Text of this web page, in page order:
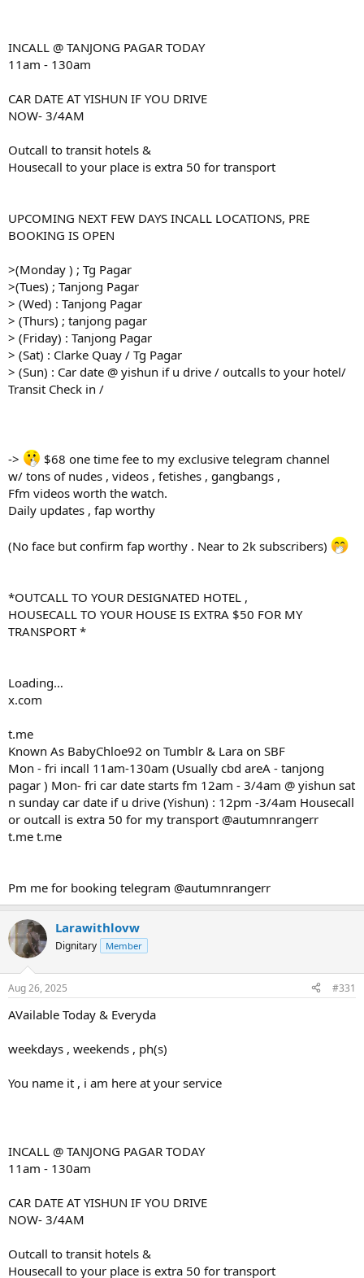
INCALL @ TANJONG PAGAR TODAY
11am - 130am
CAR DATE AT YISHUN IF YOU DRIVE
NOW- 3/4AM
Outcall to transit hotels &
Housecall to your place is extra 50 for transport
UPCOMING NEXT FEW DAYS INCALL LOCATIONS, PRE
BOOKING IS OPEN
>(Monday ) ; Tg Pagar
>(Tues) ; Tanjong Pagar
> (Wed) : Tanjong Pagar
> (Thurs) ; tanjong pagar
> (Friday) : Tanjong Pagar
> (Sat) : Clarke Quay / Tg Pagar
> (Sun) : Car date @ yishun if u drive / outcalls to your hotel/
Transit Check in /
->
$68 one time fee to my exclusive telegram channel
w/ tons of nudes , videos , fetishes , gangbangs ,
Ffm videos worth the watch.
Daily updates , fap worthy
(No face but confirm fap worthy . Near to 2k subscribers)
*OUTCALL TO YOUR DESIGNATED HOTEL ,
HOUSECALL TO YOUR HOUSE IS EXTRA $50 FOR MY
TRANSPORT *
Loading…
x.com
t.me
Known As BabyChloe92 on Tumblr & Lara on SBF
Mon - fri incall 11am-130am (Usually cbd areA - tanjong
pagar ) Mon- fri car date starts fm 12am - 3/4am @ yishun sat
n sunday car date if u drive (Yishun) : 12pm -3/4am Housecall
or outcall is extra 50 for my transport @autumnrangerr
t.me t.me
Pm me for booking telegram @autumnrangerr
Larawithlovw
Dignitary Member
Aug 26, 2025 #331
AVailable Today & Everyda
weekdays , weekends , ph(s)
You name it , i am here at your service
INCALL @ TANJONG PAGAR TODAY
11am - 130am
CAR DATE AT YISHUN IF YOU DRIVE
NOW- 3/4AM
Outcall to transit hotels &
Housecall to your place is extra 50 for transport